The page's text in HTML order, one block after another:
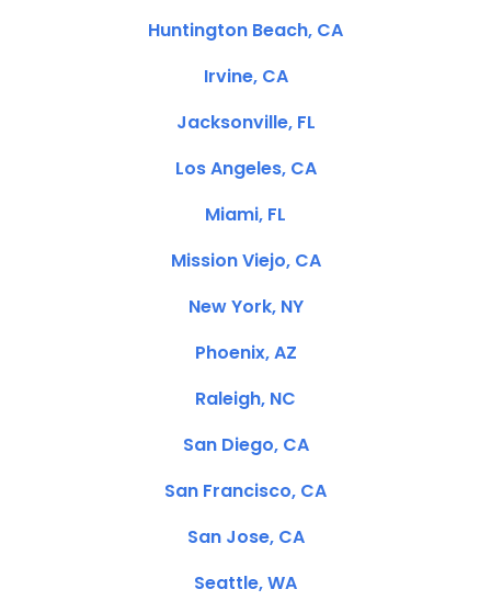
Huntington Beach, CA
Irvine, CA
Jacksonville, FL
Los Angeles, CA
Miami, FL
Mission Viejo, CA
New York, NY
Phoenix, AZ
Raleigh, NC
San Diego, CA
San Francisco, CA
San Jose, CA
Seattle, WA